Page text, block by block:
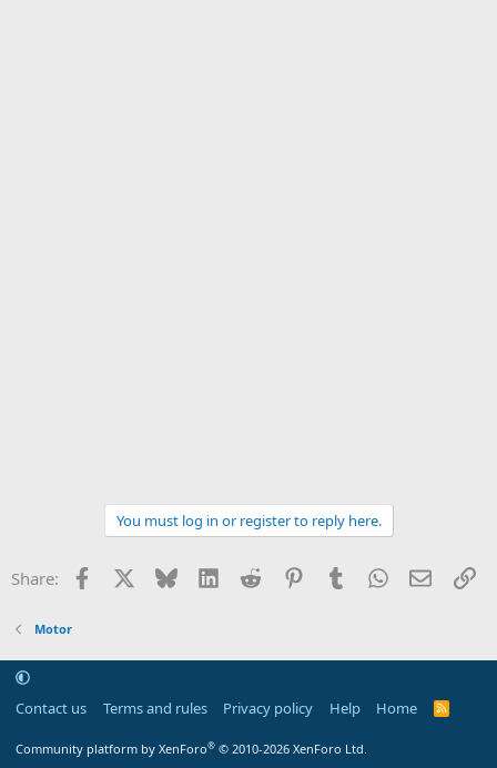
You must log in or register to reply here.
Share: Facebook Bluesky LinkedInReddit PinterestTumblrWhatsApp
Email
Motor
Contact us Terms and rules Privacy policy Help Home
R
Community platform by XenForo® © 2010-2026 XenForo Ltd.